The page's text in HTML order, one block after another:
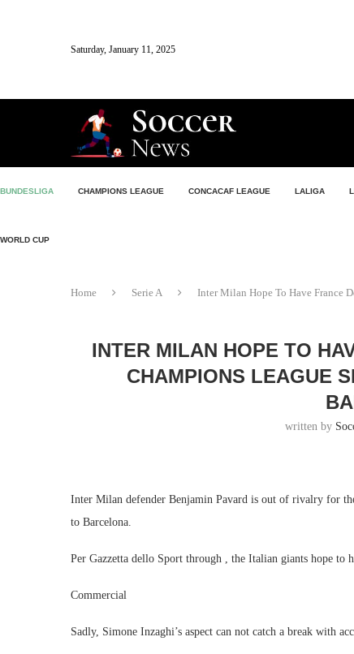
Saturday, January 11, 2025
BUNDESLIGA CHAMPIONS LEAGUE CONCACAF LEAGUE LALIGA
WORLD CUP
Home Serie A Inter Milan Hope To Have France
INTER MILAN HOPE TO
CHAMPIONS LEAGUE
written by
Inter Milan defender Benjamin Pavard is out of rivalry for
to Barcelona.
Per Gazzetta dello Sport through , the Italian giants hope to
Commercial
Sadly, Simone Inzaghi’s aspect can not catch a break with